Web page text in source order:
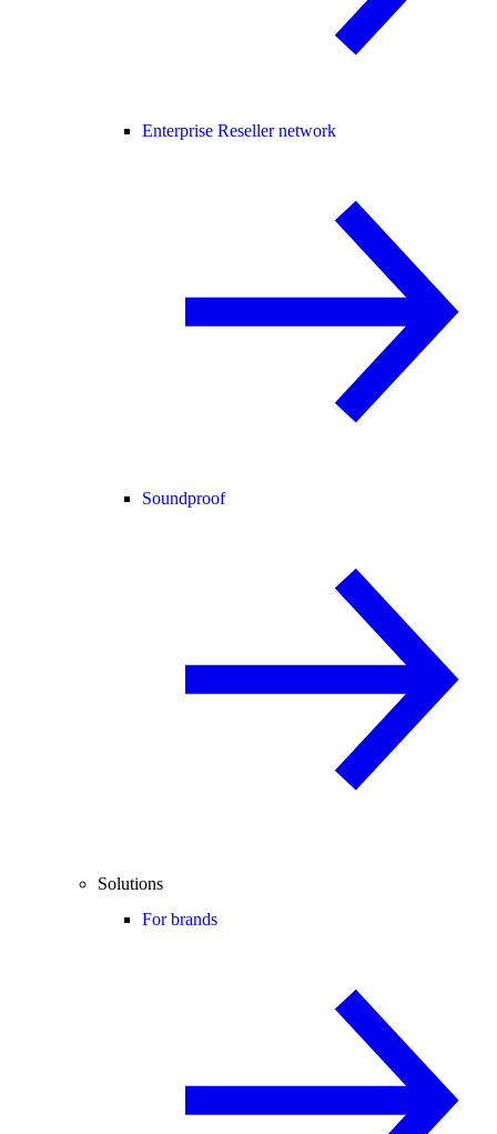
Enterprise Reseller network
Soundproof
Solutions
For brands